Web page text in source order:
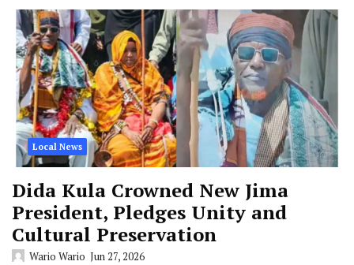
Local News
Dida Kula Crowned New Jima
President, Pledges Unity and
Cultural Preservation
Wario Wario Jun 27, 2026